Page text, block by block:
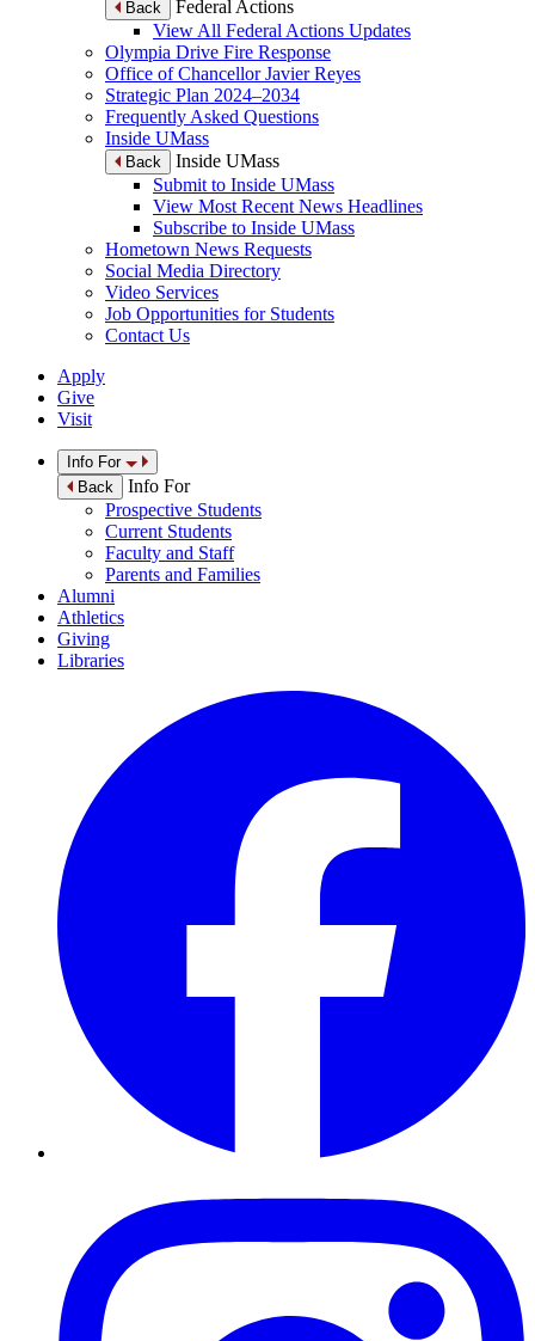
Back
Federal Actions
View All Federal Actions Updates
Olympia Drive Fire Response
Office of Chancellor Javier Reyes
Strategic Plan 2024–2034
Frequently Asked Questions
Inside UMass
Back
Inside UMass
Submit to Inside UMass
View Most Recent News Headlines
Subscribe to Inside UMass
Hometown News Requests
Social Media Directory
Video Services
Job Opportunities for Students
Contact Us
Apply
Give
Visit
Info For
Back
Info For
Prospective Students
Current Students
Faculty and Staff
Parents and Families
Alumni
Athletics
Giving
Libraries